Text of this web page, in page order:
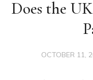
Does the
OCTOBER 11,